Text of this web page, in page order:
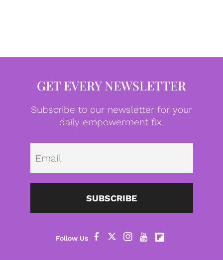
GET EVERY NEWSLETTER
Subscribe to our newsletter for your
daily empowerment fix.
SUBSCRIBE